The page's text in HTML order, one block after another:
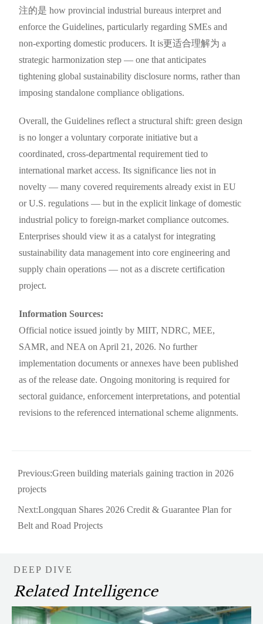
注的是 how provincial industrial bureaus interpret and
enforce the Guidelines, particularly regarding SMEs and
non-exporting domestic producers. It is更适合理解为 a
strategic harmonization step — one that anticipates
tightening global sustainability disclosure norms, rather than
imposing standalone compliance obligations.
Overall, the Guidelines reflect a structural shift: green design
is no longer a voluntary corporate initiative but a
coordinated, cross-departmental requirement tied to
international market access. Its significance lies not in
novelty — many covered requirements already exist in EU
or U.S. regulations — but in the explicit linkage of domestic
industrial policy to foreign-market compliance outcomes.
Enterprises should view it as a catalyst for integrating
sustainability data management into core engineering and
supply chain operations — not as a discrete certification
project.
Information Sources:
Official notice issued jointly by MIIT, NDRC, MEE,
SAMR, and NEA on April 21, 2026. No further
implementation documents or annexes have been published
as of the release date. Ongoing monitoring is required for
sectoral guidance, enforcement interpretations, and potential
revisions to the referenced international scheme alignments.
Previous:Green building materials gaining traction in 2026
projects
Next:Longquan Shares 2026 Credit & Guarantee Plan for
Belt and Road Projects
DEEP DIVE
Related Intelligence